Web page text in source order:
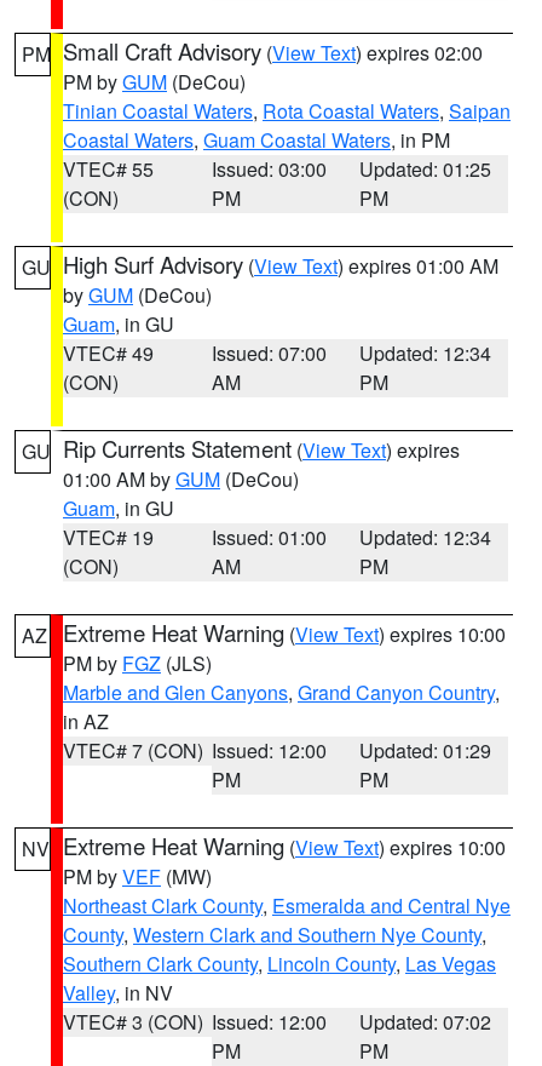
PM Small Craft Advisory (View Text) expires 02:00
PM byGUM (DeCou)
Tinian Coastal Waters, Rota Coastal Waters, Saipan
Coastal Waters, Guam Coastal Waters, in PM
VTEC# 55
(CON)
Issued: 03:00
PM
Updated: 01:25
PM
GU High Surf Advisory (View Text) expires 01:00 AM
byGUM (DeCou)
Guam, in GU
VTEC# 49
(CON)
Issued: 07:00
AM
Updated: 12:34
PM
GU Rip Currents Statement (View Text) expires
01:00 AM byGUM (DeCou)
Guam, in GU
VTEC# 19
(CON)
Issued: 01:00
AM
Updated: 12:34
PM
AZ Extreme Heat Warning (View Text) expires 10:00
PM by FGZ (JLS)
Marble and Glen Canyons, Grand Canyon Country,
in AZ
VTEC# 7 (CON) Issued: 12:00
PM
Updated: 01:29
PM
NV Extreme Heat Warning (View Text) expires 10:00
PM byVEF (MW)
Northeast Clark County, Esmeralda and Central Nye
County, Western Clark and Southern Nye County,
Southern Clark County, Lincoln County, Las Vegas
Valley, in NV
VTEC# 3 (CON) Issued: 12:00
PM
Updated: 07:02
PM